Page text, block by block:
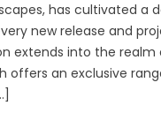
has cultivated a
new release and
extends into the
offers an exclusive